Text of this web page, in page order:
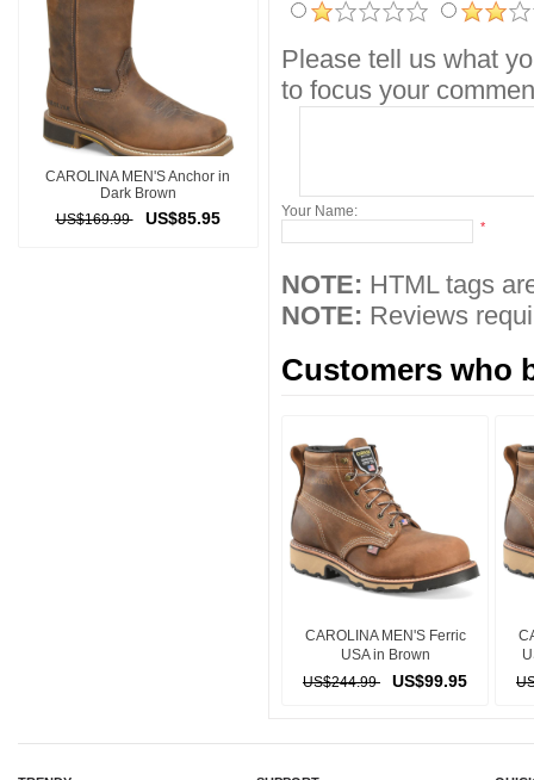
CAROLINA MEN'S Anchor in
Dark Brown
US$169.99
US$85.95
Please tell us what
to focus your
Your Name:
*
NOTE: HTML tags
NOTE: Reviews
Customers who
CAROLINA MEN'S Ferric
USA in Brown
US$244.99
US$99.95